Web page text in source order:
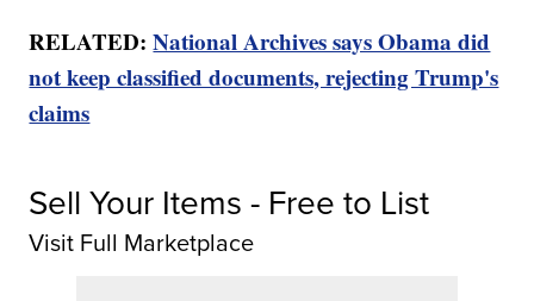
RELATED:National Archives says Obama did
not keep classified documents, rejecting Trump's
claims
Sell Your Items - Free to List
Visit Full Marketplace